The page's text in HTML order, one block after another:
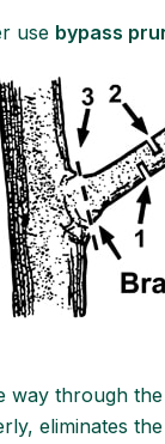
use bypass
way through
eliminates